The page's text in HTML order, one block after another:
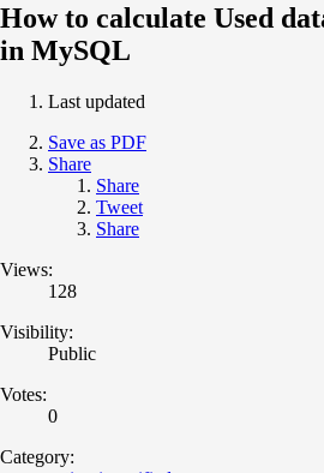
How to calculate Used
in MySQL
Last updated
Save as PDF
Share
Share
Tweet
Share
Views:
128
Visibility:
Public
Votes:
0
Category: